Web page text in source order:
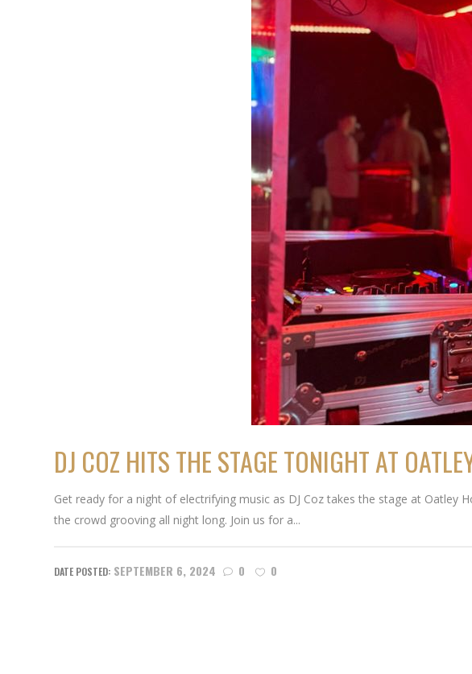
DJ COZ HITS THE STAGE TONIGHT AT
Get ready for a night of electrifying music as DJ Coz takes the stage at
the crowd grooving all night long. Join us for a...
SEPTEMBER 6, 2024 0 0